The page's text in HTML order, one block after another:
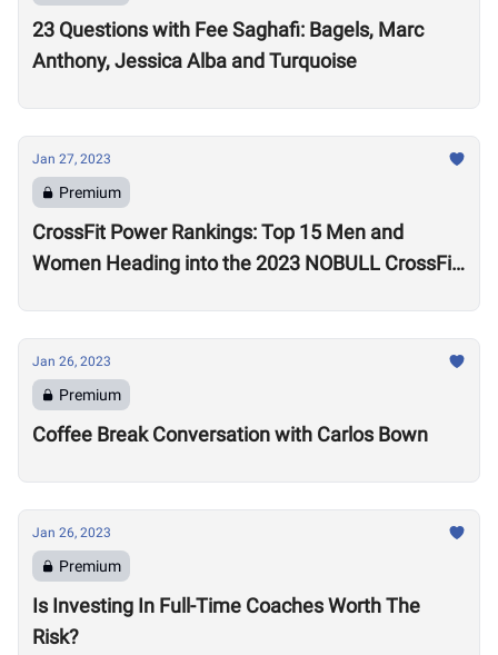
23 Questions with Fee Saghafi: Bagels, Marc
Anthony, Jessica Alba and Turquoise
Jan 27, 2023
Premium
CrossFit Power Rankings: Top 15 Men and
Women Heading into the 2023 NOBULL CrossFit
Jan 26, 2023
Premium
Coffee Break Conversation with Carlos Bown
Jan 26, 2023
Premium
Is Investing In Full-Time Coaches Worth The
Risk?